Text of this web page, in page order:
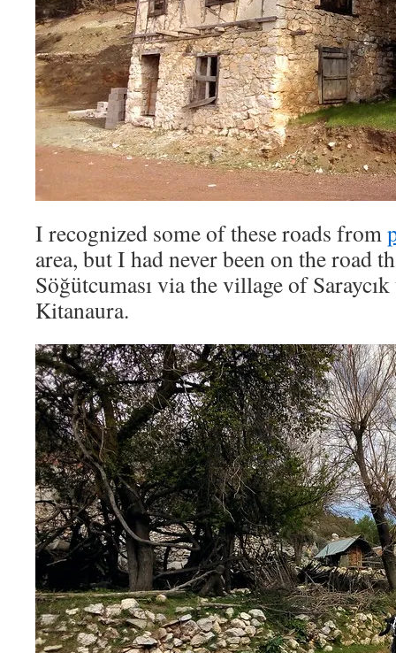
I recognized some of these roads from
area, but I had never been on the road
Söğütcuması via the village of
Kitanaura.